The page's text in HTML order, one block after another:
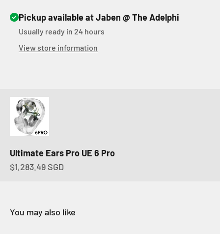
Pickup available at Jaben @ The Adelphi
Usually ready in 24 hours
View store information
Ultimate Ears Pro UE 6 Pro
Sale price
$1,283.49 SGD